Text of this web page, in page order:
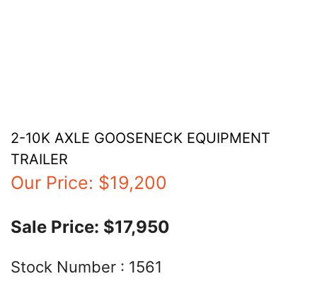
2-10K AXLE GOOSENECK EQUIPMENT
TRAILER
Our Price: $19,200
Sale Price: $17,950
Stock Number : 1561